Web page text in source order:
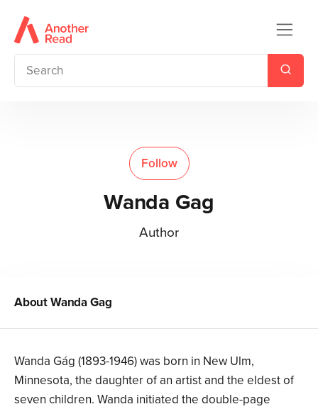
Follow
Wanda Gag
Author
AboutWanda Gag
Wanda Gág (1893-1946) was born in New Ulm,
Minnesota, the daughter of an artist and the eldest of
seven children. Wanda initiated the double-page